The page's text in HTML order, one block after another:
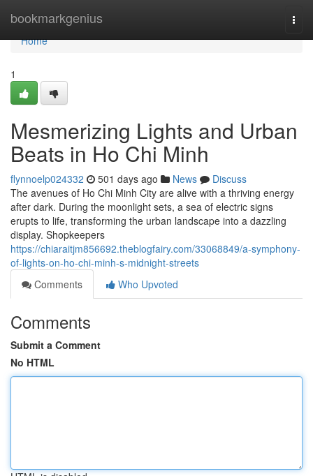
bookmarkgenius
Home
Home
1
Mesmerizing Lights and Urban
Beats in Ho Chi Minh
flynnoelp024332 501 days ago News
Discuss
The avenues of Ho Chi Minh City are alive with a thriving energy
after dark. During the moonlight sets, a sea of electric signs
erupts to life, transforming the urban landscape into a dazzling
display. Shopkeepers
https://chiaraitjm856692.theblogfairy.com/33068849/a-symphony-
of-lights-on-ho-chi-minh-s-midnight-streets
Comments
Who Upvoted
Comments
Submit a Comment
No HTML